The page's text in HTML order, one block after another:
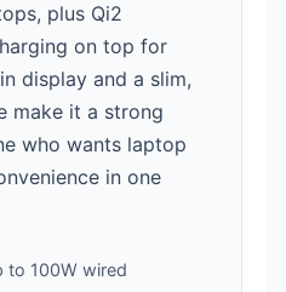
plus Qi2
on top for
display and a slim,
make it a strong
who wants laptop
in one
to 100W wired